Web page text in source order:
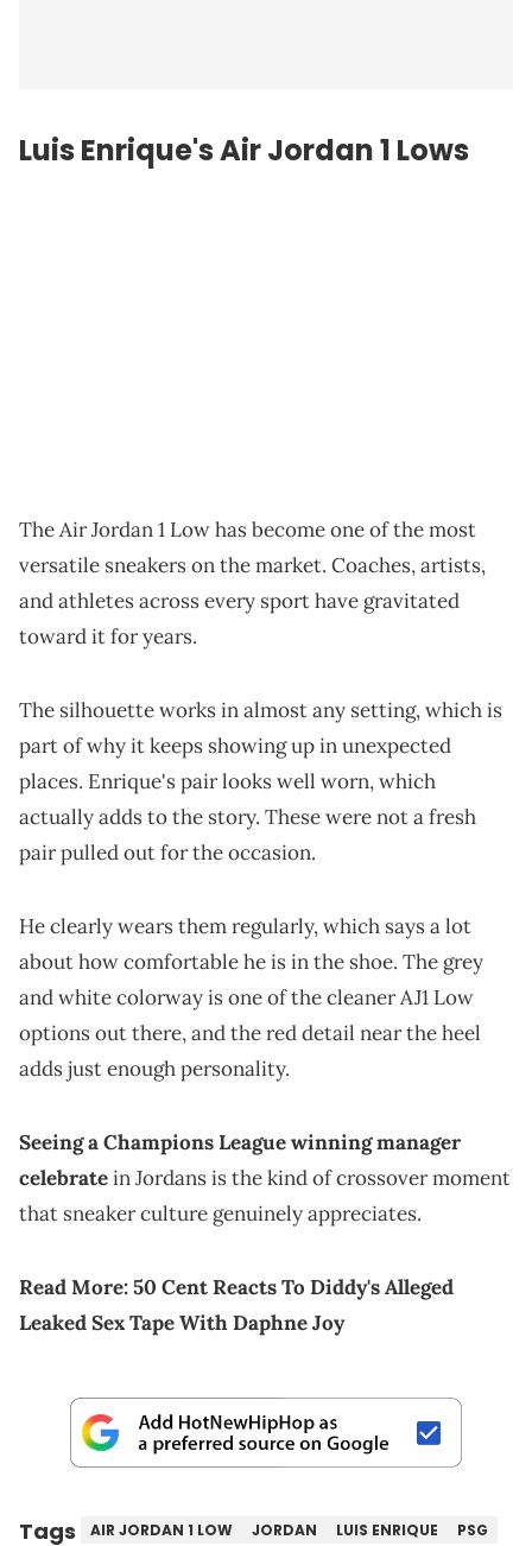
Luis Enrique's Air Jordan 1 Lows
The Air Jordan 1 Low has become one of the most
versatile sneakers on the market. Coaches, artists,
and athletes across every sport have gravitated
toward it for years.
The silhouette works in almost any setting, which is
part of why it keeps showing up in unexpected
places. Enrique's pair looks well worn, which
actually adds to the story. These were not a fresh
pair pulled out for the occasion.
He clearly wears them regularly, which says a lot
about how comfortable he is in the shoe. The grey
and white colorway is one of the cleaner AJ1 Low
options out there, and the red detail near the heel
adds just enough personality.
Seeing a Champions League winning manager
celebratein Jordans is the kind of crossover moment
that sneaker culture genuinely appreciates.
Read More:50 Cent Reacts To Diddy's Alleged
Leaked Sex Tape With Daphne Joy
Tags AIR JORDAN 1 LOW JORDAN LUIS ENRIQUE
PSG